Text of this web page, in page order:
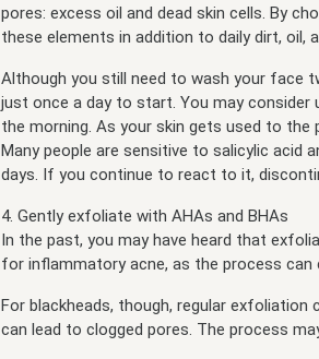
pores: excess oil and dead skin cells. By
these elements in addition to daily dirt, oil,
Although you still need to wash your face
just once a day to start. You may consider
the morning. As your skin gets used to
Many people are sensitive to salicylic acid
days. If you continue to react to it,
4. Gently exfoliate with AHAs and BHAs
In the past, you may have heard that
for inflammatory acne, as the process can
For blackheads, though, regular
can lead to clogged pores. The process